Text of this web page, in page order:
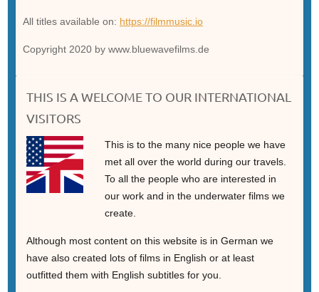
All titles available on: https://filmmusic.io
Copyright 2020 by www.bluewavefilms.de
THIS IS A WELCOME TO OUR INTERNATIONAL
VISITORS
This is to the many nice people we have
met all over the world during our travels.
To all the people who are interested in
our work and in the underwater films we
create.
Although most content on this website is in German we
have also created lots of films in English or at least
outfitted them with English subtitles for you.